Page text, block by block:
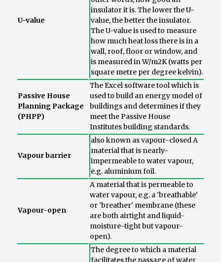
U-value
insulator it is. The lower the U-
value, the better the insulator.
The U-value is used to measure
how much heat loss there is in a
wall, roof, floor or window, and
is measured in W/m2K (watts per
square metre per degree kelvin).
Passive House
Planning Package
(PHPP)
The Excel software tool which is
used to build an energy model of
buildings and determines if they
meet the Passive House
Institutes building standards.
Vapour barrier
also known as vapour-closed A
material that is nearly-
impermeable to water vapour,
e.g. aluminium foil.
Vapour-open
A material that is permeable to
water vapour, e.g. a 'breathable'
or 'breather' membrane (these
are both airtight and liquid-
moisture-tight but vapour-
open).
The degree to which a material
facilitates the passage of water